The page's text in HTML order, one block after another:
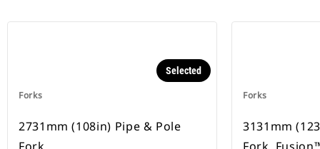
Forks
Selected
2731mm (108in) Pipe & Pole
Forks
3131mm